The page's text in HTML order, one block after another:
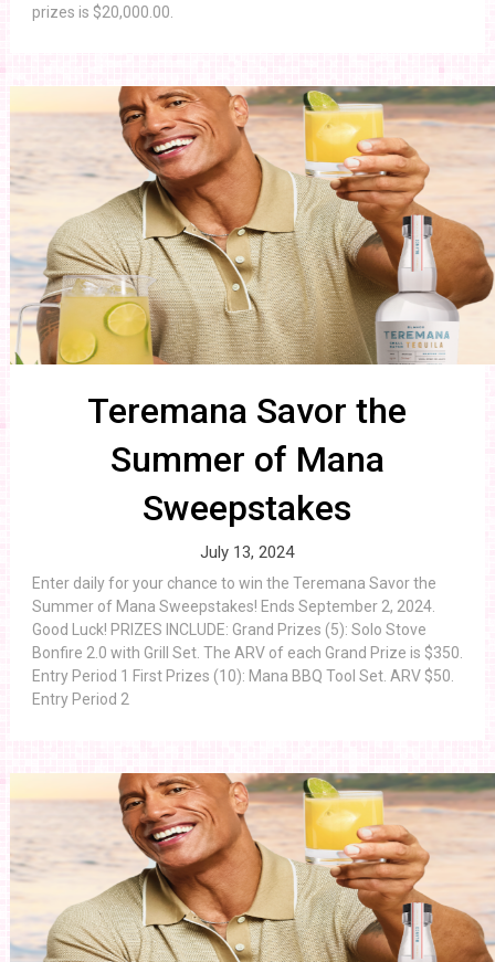
prizes is $20,000.00.
Teremana Savor the
Summer of Mana
Sweepstakes
July 13, 2024
Enter daily for your chance to win the Teremana Savor the
Summer of Mana Sweepstakes! Ends September 2, 2024.
Good Luck! PRIZES INCLUDE: Grand Prizes (5): Solo Stove
Bonfire 2.0 with Grill Set. The ARV of each Grand Prize is $350.
Entry Period 1 First Prizes (10): Mana BBQ Tool Set. ARV $50.
Entry Period 2